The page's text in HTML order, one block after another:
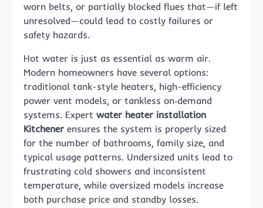
worn belts, or partially blocked flues that—if left
unresolved—could lead to costly failures or
safety hazards.
Hot water is just as essential as warm air.
Modern homeowners have several options:
traditional tank-style heaters, high-efficiency
power vent models, or tankless on‑demand
systems. Expert water heater installation
Kitchener ensures the system is properly sized
for the number of bathrooms, family size, and
typical usage patterns. Undersized units lead to
frustrating cold showers and inconsistent
temperature, while oversized models increase
both purchase price and standby losses.